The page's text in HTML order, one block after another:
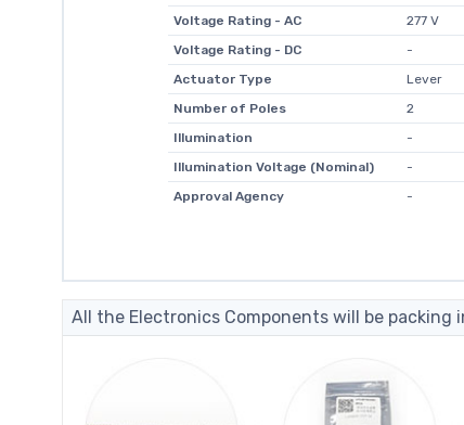
Voltage Rating - AC
277 V
Voltage Rating - DC
-
Actuator Type
Lever
Number of Poles
2
Illumination
-
Illumination Voltage (Nominal)
-
Approval Agency
-
All the Electronics Components will be